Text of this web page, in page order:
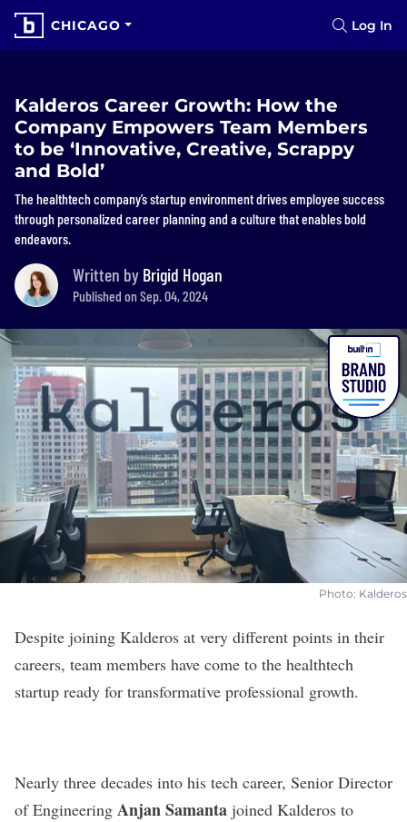
CHICAGO Log In
Kalderos Career Growth: How the
Company Empowers Team Members
to be ‘Innovative, Creative, Scrappy
and Bold’
The healthtech company’s startup environment drives employee success
through personalized career planning and a culture that enables bold
endeavors.
Written by Brigid Hogan
Published on Sep. 04, 2024
Photo: Kalderos
Despite joining Kalderos at very different points in their
careers, team members have come to the healthtech
startup ready for transformative professional growth.
Nearly three decades into his tech career, Senior Director
of Engineering AnjanSamanta joined Kalderos to